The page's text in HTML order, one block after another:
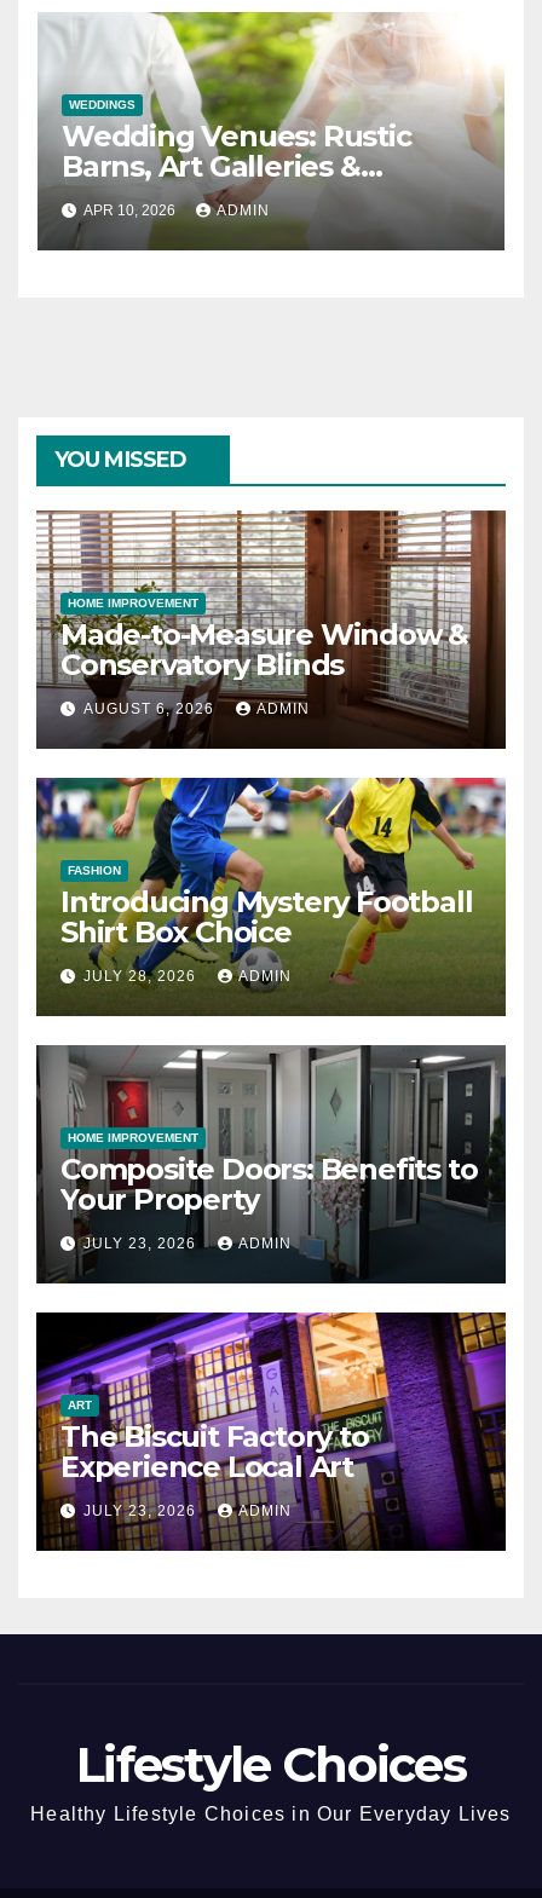
WEDDINGS
Wedding Venues: Rustic
Barns, Art Galleries &
Everything in Between
APR 10, 2026 ADMIN
YOU MISSED
HOME IMPROVEMENT
Made-to-Measure Window &
Conservatory Blinds
AUGUST 6, 2026 ADMIN
FASHION
Introducing Mystery Football
Shirt Box Choice
JULY 28, 2026 ADMIN
HOME IMPROVEMENT
Composite Doors: Benefits to
Your Property
JULY 23, 2026 ADMIN
ART
The Biscuit Factory to
Experience Local Art
JULY 23, 2026 ADMIN
Lifestyle Choices
Healthy Lifestyle Choices in Our Everyday Lives